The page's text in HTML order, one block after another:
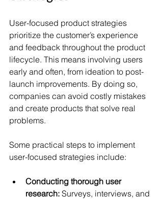
User-focused product strategies
prioritize the customer’s experience
and feedback throughout the product
lifecycle. This means involving users
early and often, from ideation to post-
launch improvements. By doing so,
companies can avoid costly mistakes
and create products that solve real
problems.
Some practical steps to implement
user-focused strategies include:
Conducting thorough user
research: Surveys, interviews, and